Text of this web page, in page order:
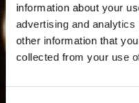
information about your
advertising and
other information that
collected from your use